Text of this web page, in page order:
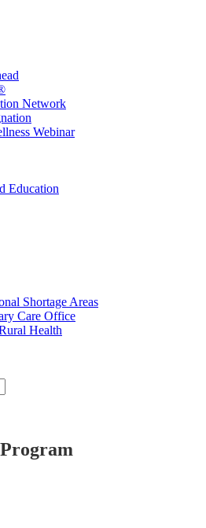
Network
Webinar
Education
Shortage Areas
Care Office
Health